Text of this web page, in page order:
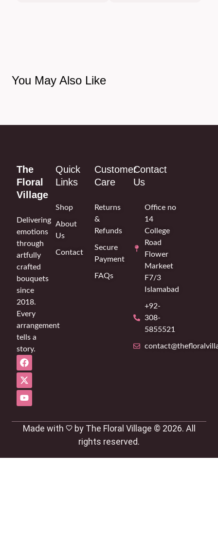
You May Also Like
The
Floral
Village
Delivering
emotions
through
artfully
crafted
bouquets
since
2018.
Every
arrangement
tells a
story.
Quick
Links
Shop
About
Us
Contact
Customer
Care
Returns
&
Refunds
Secure
Payment
FAQs
Contact
Us
Office no
14
College
Road
Flower
Markeet
F7/3
Islamabad
+92-
308-
5855521
Made with
by The Floral Village © 2026. All
rights reserved.